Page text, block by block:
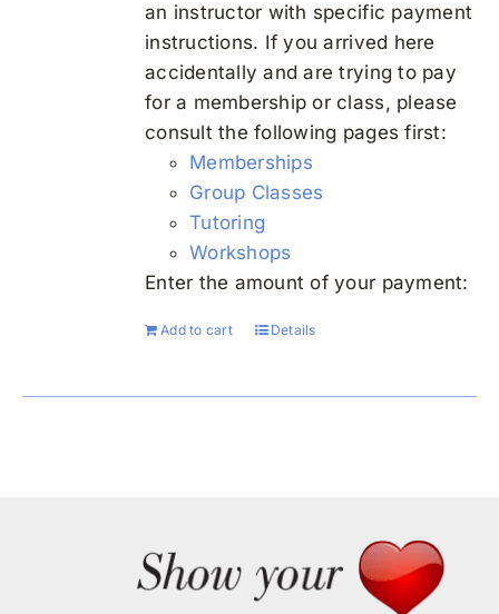
an instructor with specific payment
instructions. If you arrived here
accidentally and are trying to pay
for a membership or class, please
consult the following pages first:
Memberships
Group Classes
Tutoring
Workshops
Enter the amount of your payment:
Add to cart Details